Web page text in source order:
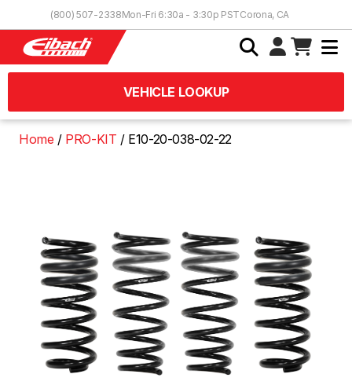
(800) 507-2338Mon-Fri 6:30a - 3:30p PSTCorona, CA
VEHICLE LOOKUP
Home PRO-KIT E10-20-038-02-22